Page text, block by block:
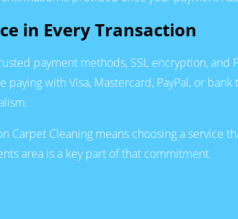
in Every Transaction
payment methods, SSL encryption,
paying with Visa, Mastercard, PayPal, or
Carpet Cleaning means choosing a service
area is a key part of that commitment.